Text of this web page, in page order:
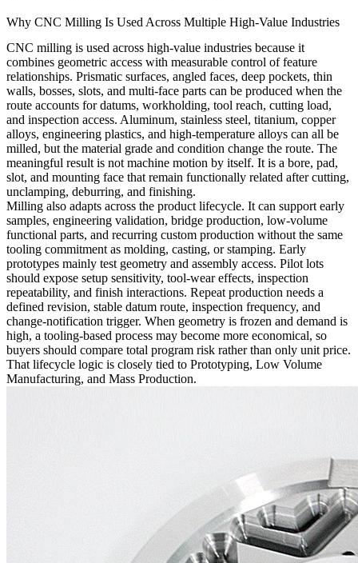
Why CNC Milling Is Used Across Multiple High-Value Industries
CNC milling is used across high-value industries because it
combines geometric access with measurable control of feature
relationships. Prismatic surfaces, angled faces, deep pockets, thin
walls, bosses, slots, and multi-face parts can be produced when the
route accounts for datums, workholding, tool reach, cutting load,
and inspection access. Aluminum, stainless steel, titanium, copper
alloys, engineering plastics, and high-temperature alloys can all be
milled, but the material grade and condition change the route. The
meaningful result is not machine motion by itself. It is a bore, pad,
slot, and mounting face that remain functionally related after cutting,
unclamping, deburring, and finishing.
Milling also adapts across the product lifecycle. It can support early
samples, engineering validation, bridge production, low-volume
functional parts, and recurring custom production without the same
tooling commitment as molding, casting, or stamping. Early
prototypes mainly test geometry and assembly access. Pilot lots
should expose setup sensitivity, tool-wear effects, inspection
repeatability, and finish interactions. Repeat production needs a
defined revision, stable datum route, inspection frequency, and
change-notification trigger. When geometry is frozen and demand is
high, a tooling-based process may become more economical, so
buyers should compare total program risk rather than only unit price.
That lifecycle logic is closely tied to Prototyping, Low Volume
Manufacturing, and Mass Production.